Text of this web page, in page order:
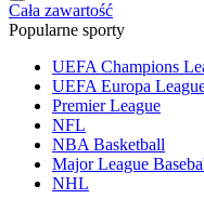
Cała zawartość
Popularne sporty
UEFA Champions
UEFA Europa
Premier League
NFL
NBA Basketball
Major League
NHL